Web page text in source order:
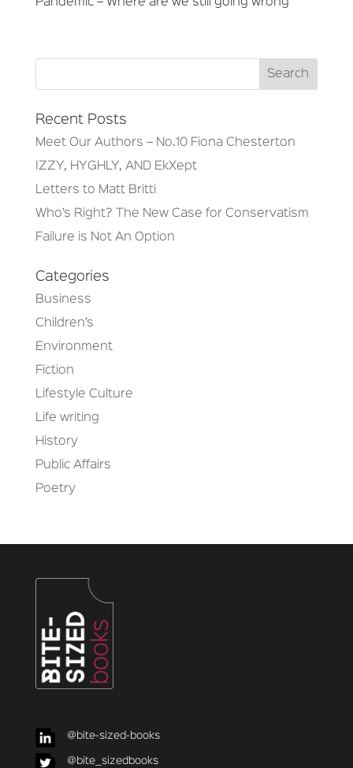
Pandemic – Where are we still going wrong
Recent Posts
Meet Our Authors – No.10 Fiona Chesterton
IZZY, HYGHLY, AND EkXept
Letters to Matt Britti
Who’s Right? The New Case for Conservatism
Failure is Not An Option
Categories
Business
Children’s
Environment
Fiction
Lifestyle Culture
Life writing
History
Public Affairs
Poetry
@bite-sized-books
@bite_sizedbooks